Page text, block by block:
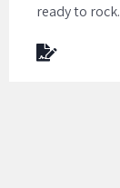
ready to rock.